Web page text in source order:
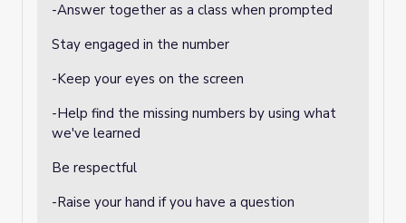
-Answer together as a class when prompted
Stay engaged in the number
-Keep your eyes on the screen
-Help find the missing numbers by using what
we've learned
Be respectful
-Raise your hand if you have a question